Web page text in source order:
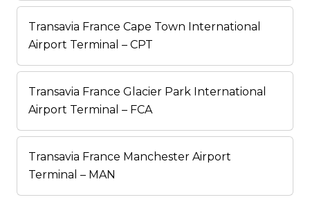
Transavia France Cape Town International
Airport Terminal – CPT
Transavia France Glacier Park International
Airport Terminal – FCA
Transavia France Manchester Airport
Terminal – MAN